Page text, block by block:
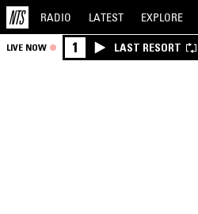
RADIO LATEST EXPLORE
LIVE NOW 1 LAST RESORT